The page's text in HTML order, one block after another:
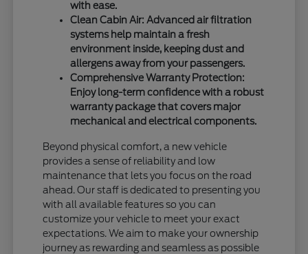
with ease.
Clean Cabin Air: Advanced air filtration
systems help maintain a fresh
environment inside, keeping dust and
allergens away from your passengers.
Comprehensive Warranty Protection:
Enjoy long-term confidence with a robust
warranty package that covers major
mechanical and electrical components.
Beyond physical comfort, a new vehicle
provides a sense of reliability and low
maintenance that lets you focus on the road
ahead. Our staff is dedicated to presenting you
with all available features so you can
customize your vehicle to meet your exact
expectations. We aim to make your ownership
journey as rewarding and seamless as possible